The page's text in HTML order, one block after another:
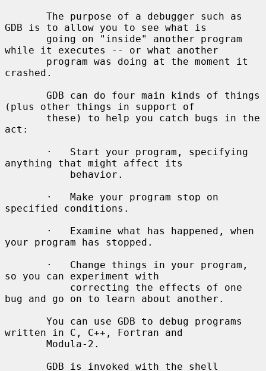
GDB is to allow you to see what is
while it executes -- or what another
crashed.
(plus other things in support of
act:
anything that might affect its
specified conditions.
your program has stopped.
so you can experiment with
bug and go on to learn about another.
written in C, C++, Fortran and